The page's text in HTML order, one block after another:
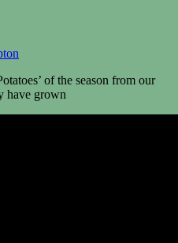
of the season from our
have grown